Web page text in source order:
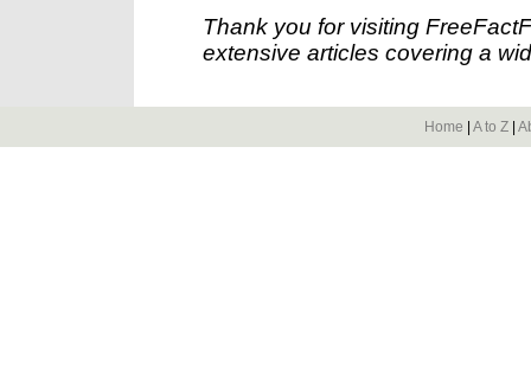
Thank you for visiting
extensive articles covering a
Home A to Z